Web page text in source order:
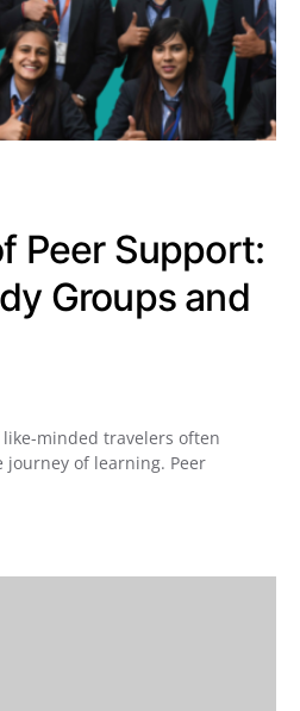
Peer Support:
Groups and
minded travelers often
of learning. Peer